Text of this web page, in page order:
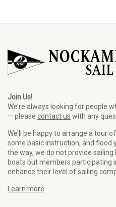
Join Us!
We’re always looking for people
— please contact us with any
We’ll be happy to arrange a tour
some basic instruction, and flood
the way, we do not provide
boats but members participating
enhance their level of sailing
Learn more